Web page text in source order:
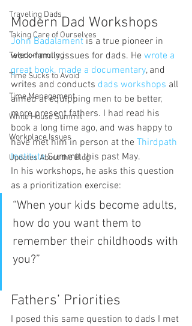
Traveling Dads
Taking Care of Ourselves
Telecommuting
Time Sucks to Avoid
Time Management
White House Summit
Workplace Issues
Updates About the Blog
Modern Dad Workshops
John Badalament is a true pioneer in
work-family issues for dads. He wrote a
great book, made a documentary, and
writes and conducts dads workshops all
aimed at equipping men to be better,
more present fathers. I had read his
book a long time ago, and was happy to
have met him in person at the Thirdpath
Institute Summit this past May.
In his workshops, he asks this question
as a prioritization exercise:
“When your kids become adults,
how do you want them to
remember their childhoods with
you?”
Fathers’ Priorities
I posed this same question to dads I met